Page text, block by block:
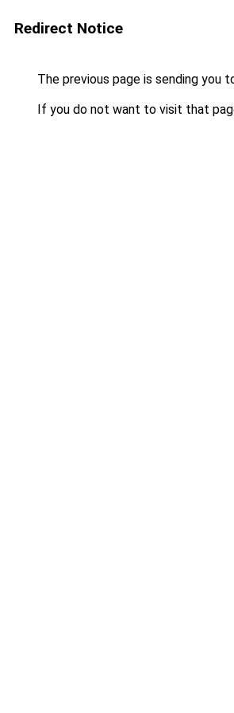
Redirect Notice
The previous page is sending you
If you do not want to visit that